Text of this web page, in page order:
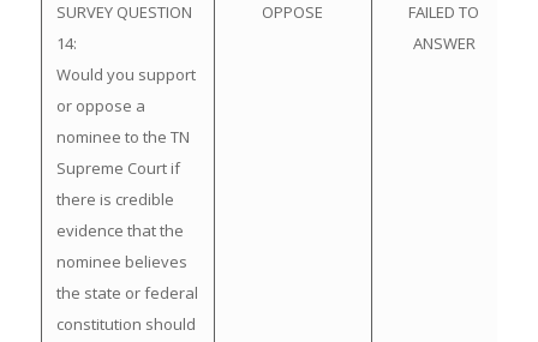
SURVEY QUESTION
14:
Would you support
or oppose a
nominee to the TN
Supreme Court if
there is credible
evidence that the
nominee believes
the state or federal
constitution should
OPPOSE
FAILED TO
ANSWER